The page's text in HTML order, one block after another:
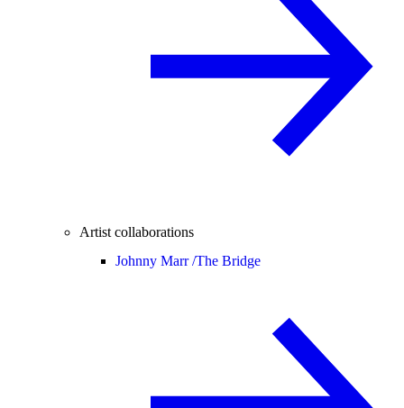
Artist collaborations
Johnny Marr /The Bridge